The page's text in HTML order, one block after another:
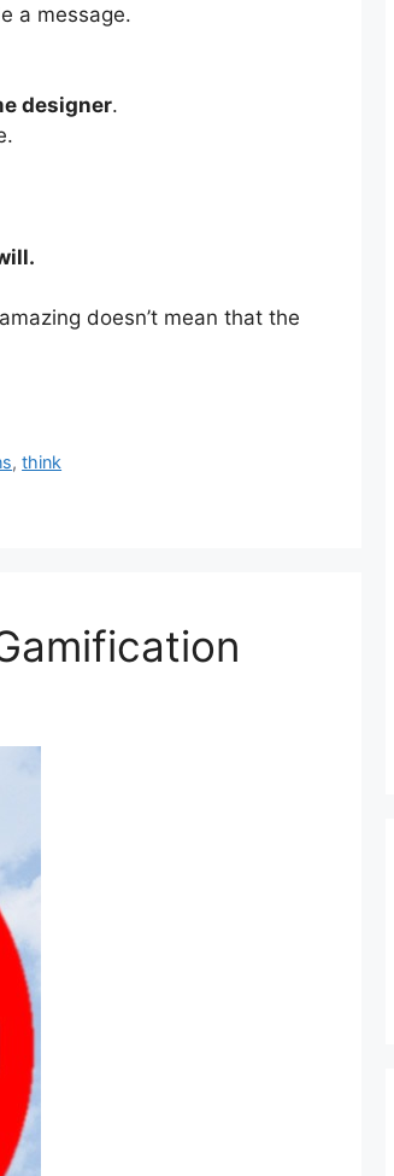
a message.
designer.
doesn’t mean that the
,think